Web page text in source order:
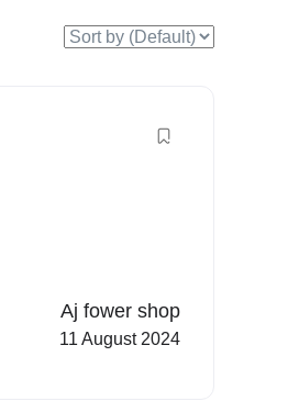
Aj fower shop
11 August 2024